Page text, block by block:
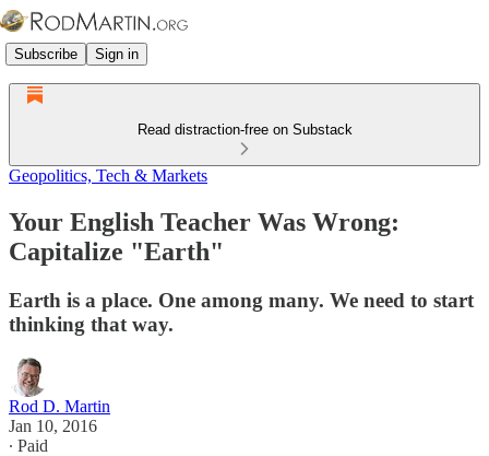
Subscribe Sign in
Read distraction-free on Substack
Geopolitics, Tech & Markets
Your English Teacher Was Wrong:
Capitalize "Earth"
Earth is a place. One among many. We need to start
thinking that way.
Rod D. Martin
Jan 10, 2016
∙ Paid